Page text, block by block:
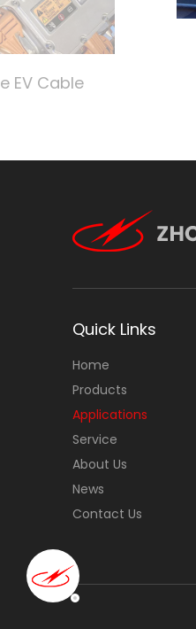
EV Cable
Quick Links
Home
Products
Applications
Service
About Us
News
Contact Us